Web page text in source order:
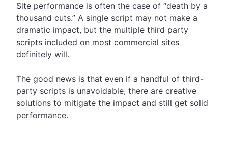
Site performance is often the case of “death by a
thousand cuts.” A single script may not make a
dramatic impact, but the multiple third party
scripts included on most commercial sites
definitely will.
The good news is that even if a handful of third-
party scripts is unavoidable, there are creative
solutions to mitigate the impact and still get solid
performance.